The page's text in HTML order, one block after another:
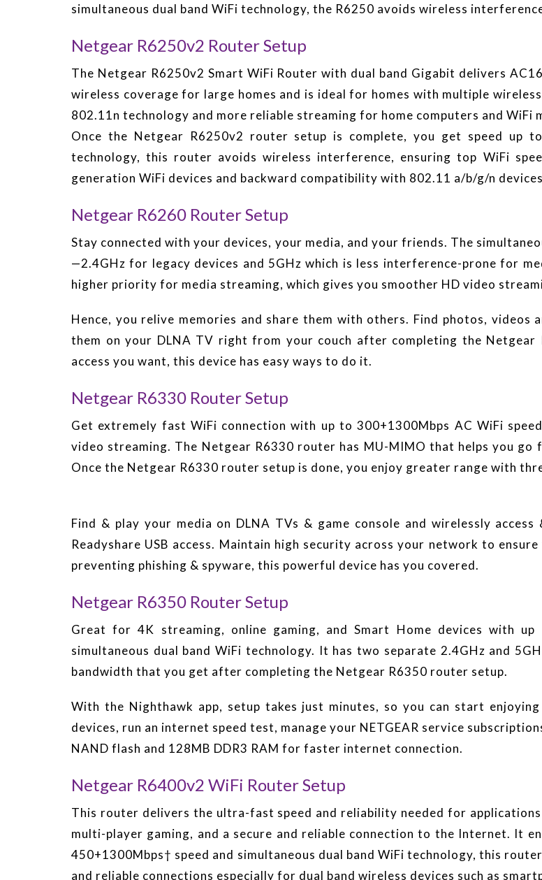
simultaneous dual band WiFi technology, the R6250 avoids wireless
Netgear R6250v2 Router Setup
The Netgear R6250v2 Smart WiFi Router with dual band Gigabit delivers
wireless coverage for large homes and is ideal for homes with multiple
802.11n technology and more reliable streaming for home computers and WiFi
Once the Netgear R6250v2 router setup is complete, you get speed up
technology, this router avoids wireless interference, ensuring top WiFi
generation WiFi devices and backward compatibility with 802.11 a/b/g/n
Netgear R6260 Router Setup
Stay connected with your devices, your media, and your friends. The
—2.4GHz for legacy devices and 5GHz which is less interference-prone for
higher priority for media streaming, which gives you smoother HD video
Hence, you relive memories and share them with others. Find photos, videos
them on your DLNA TV right from your couch after completing the
access you want, this device has easy ways to do it.
Netgear R6330 Router Setup
Get extremely fast WiFi connection with up to 300+1300Mbps AC WiFi
video streaming. The Netgear R6330 router has MU-MIMO that helps you
Once the Netgear R6330 router setup is done, you enjoy greater range with
Find & play your media on DLNA TVs & game console and wirelessly
Readyshare USB access. Maintain high security across your network to
preventing phishing & spyware, this powerful device has you covered.
Netgear R6350 Router Setup
Great for 4K streaming, online gaming, and Smart Home devices with
simultaneous dual band WiFi technology. It has two separate 2.4GHz and
bandwidth that you get after completing the Netgear R6350 router setup.
With the Nighthawk app, setup takes just minutes, so you can start
devices, run an internet speed test, manage your NETGEAR service
NAND flash and 128MB DDR3 RAM for faster internet connection.
Netgear R6400v2 WiFi Router Setup
This router delivers the ultra-fast speed and reliability needed for
multi-player gaming, and a secure and reliable connection to the Internet. It
450+1300Mbps† speed and simultaneous dual band WiFi technology, this
and reliable connections especially for dual band wireless devices such as